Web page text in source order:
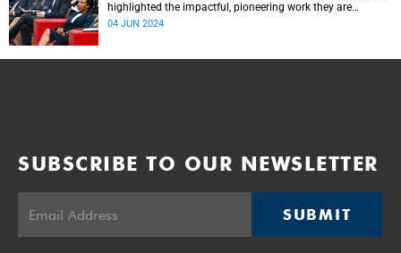
highlighted the impactful, pioneering work they are
involved in at a local, national and continental level.
04 JUN 2024
SUBSCRIBE TO OUR NEWSLETTER
SUBMIT